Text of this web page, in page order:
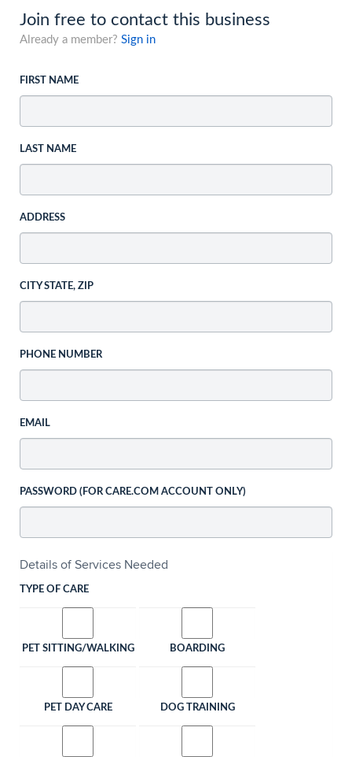
Join free to contact this business
Already a member? Sign in
FIRST NAME
LAST NAME
ADDRESS
CITY STATE, ZIP
PHONE NUMBER
EMAIL
PASSWORD (FOR CARE.COM ACCOUNT ONLY)
Details of Services Needed
TYPE OF CARE
PET SITTING/WALKING BOARDING
PET DAY CARE DOG TRAINING